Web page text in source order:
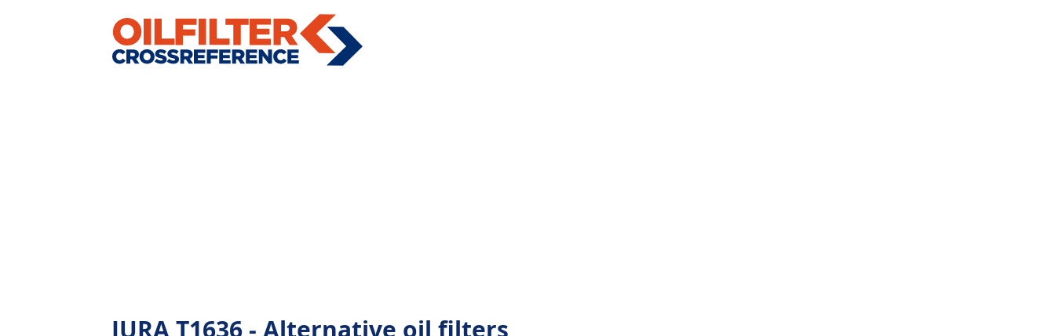
JURA T1636 - Alternative oil filters